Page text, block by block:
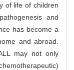
of life of children
and
has become a
and abroad.
may not only